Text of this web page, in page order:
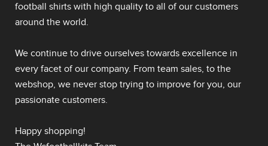
football shirts with high quality to all of our customers
around the world.
We continue to drive ourselves towards excellence in
every facet of our company. From team sales, to the
webshop, we never stop trying to improve for you, our
passionate customers.
Happy shopping!